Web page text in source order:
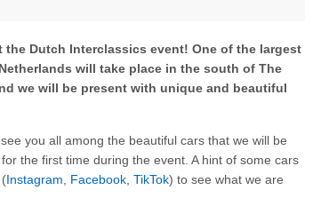
Dutch Interclassics event! One of the largest
will take place in the south of The
we will be present with unique and beautiful
you all among the beautiful cars that we will be
the first time during the event. A hint of some cars
Instagram Facebook TikTok) to see what we are